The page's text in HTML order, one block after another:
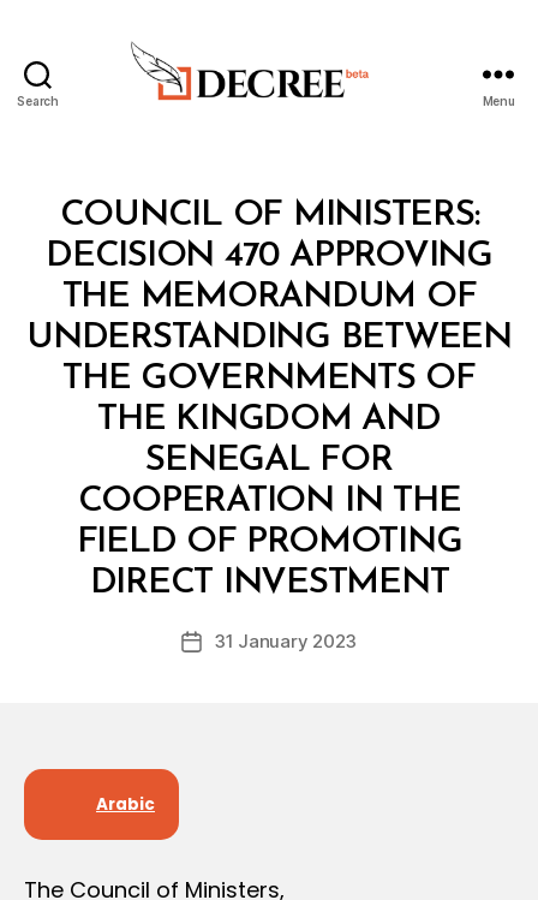
Search Menu
Categories
O
COUNCIL OF MINISTERS:
DECISION 470 APPROVING
THE MEMORANDUM OF
UNDERSTANDING BETWEEN
THE GOVERNMENTS OF
THE KINGDOM AND
SENEGAL FOR
COOPERATION IN THE
FIELD OF PROMOTING
DIRECT INVESTMENT
Post
author
B
y
D
c
Post31 January 2023
Arabic
The Council of Ministers,